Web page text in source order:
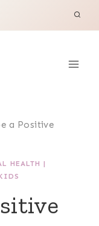
a Positive
HEALTH |